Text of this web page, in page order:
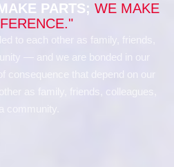
PARTS; WE MAKE
to each other as family, friends,
— and we are bonded in our
that depend on our
as family, friends, colleagues,